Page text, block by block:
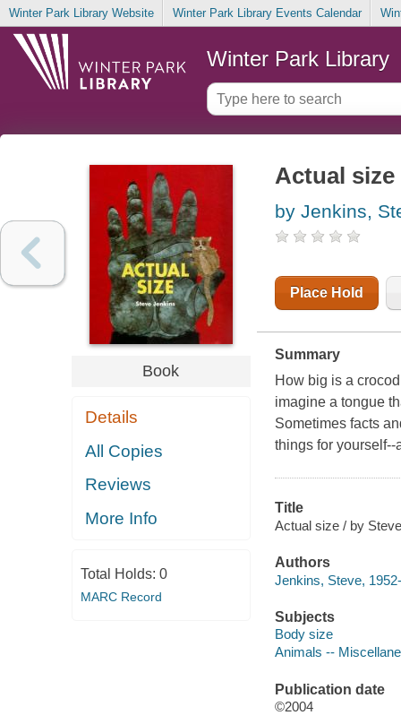
Winter Park Library Website Winter Park Library Events Calendar
Winter Park Library
Book
Details
All Copies
Reviews
More Info
Total Holds: 0
MARC Record
Actual size
by Jenkins,
Place Hold
Summary
How big is a
imagine a tongue
Sometimes facts
things for yourself--
Title
Actual size / by
Authors
Jenkins, Steve,
Subjects
Body size
Animals --
Publication date
©2004